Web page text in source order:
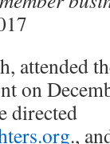
attended
on
directed
.,